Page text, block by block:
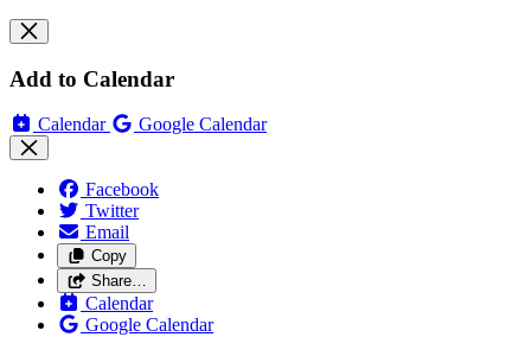
Add to Calendar
Calendar Google Calendar
Facebook
Twitter
Email
Copy
Share…
Calendar
Google Calendar